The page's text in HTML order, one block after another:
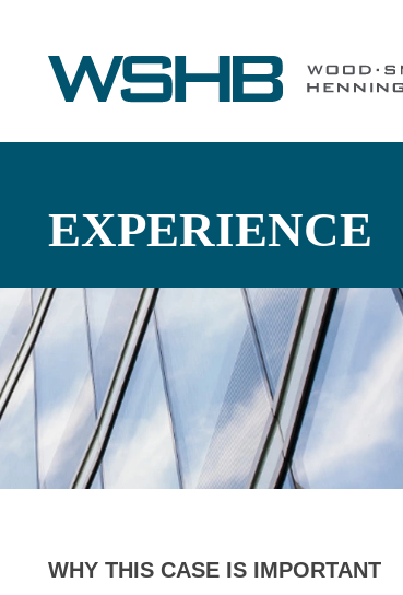
EXPERIENCE
WHY THIS CASE IS IMPORTANT